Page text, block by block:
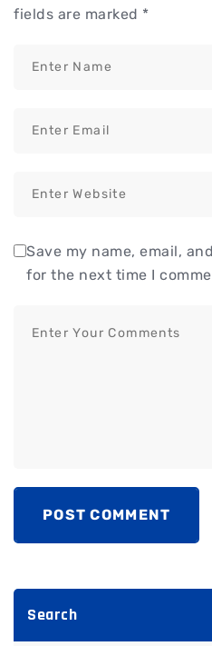
fields are marked *
Save my name, email,
for the next time I
POST COMMENT
Search